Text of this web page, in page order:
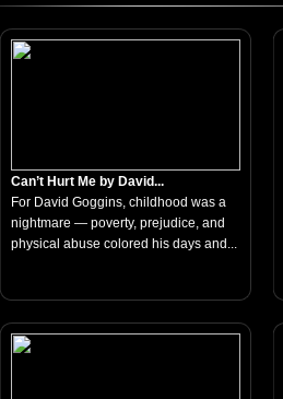
Can’t Hurt Me by David...
For David Goggins, childhood was a
nightmare — poverty, prejudice, and
physical abuse colored his days and...